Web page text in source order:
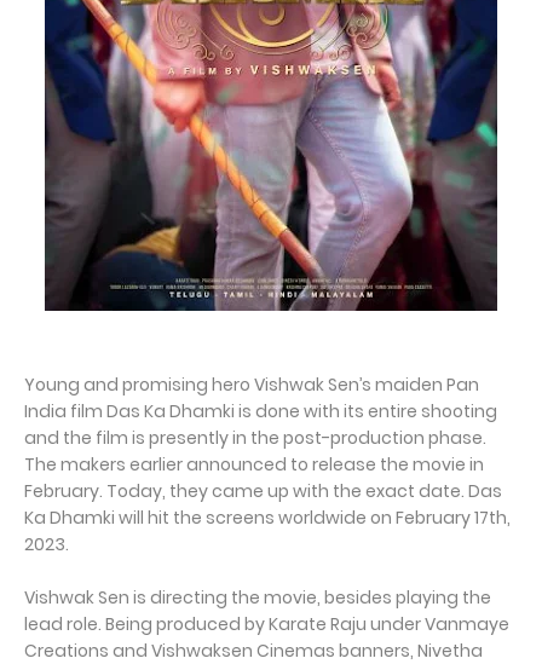
Young and promising hero Vishwak Sen’s maiden Pan
India film Das Ka Dhamki is done with its entire shooting
and the film is presently in the post-production phase.
The makers earlier announced to release the movie in
February. Today, they came up with the exact date. Das
Ka Dhamki will hit the screens worldwide on February 17th,
2023.
Vishwak Sen is directing the movie, besides playing the
lead role. Being produced by Karate Raju under Vanmaye
Creations and Vishwaksen Cinemas banners, Nivetha